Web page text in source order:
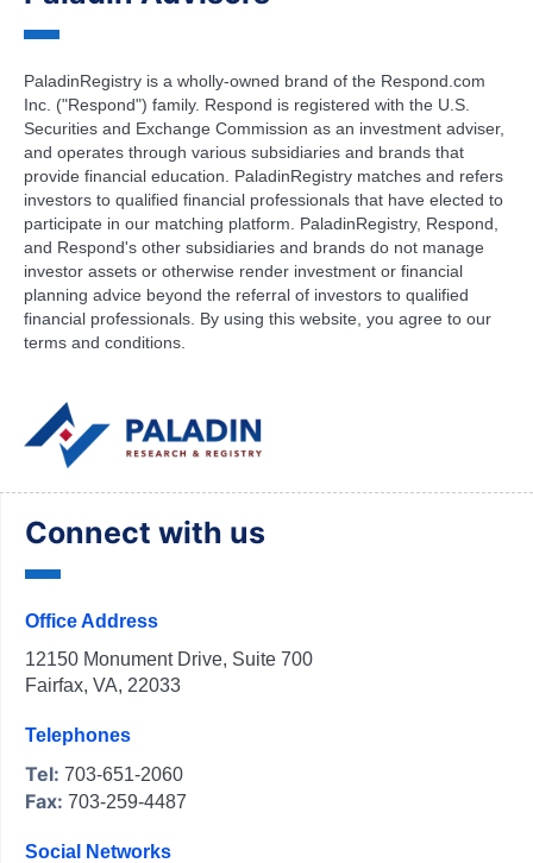
PaladinRegistry is a wholly-owned brand of the Respond.com
Inc. ("Respond") family. Respond is registered with the U.S.
Securities and Exchange Commission as an investment adviser,
and operates through various subsidiaries and brands that
provide financial education. PaladinRegistry matches and refers
investors to qualified financial professionals that have elected to
participate in our matching platform. PaladinRegistry, Respond,
and Respond's other subsidiaries and brands do not manage
investor assets or otherwise render investment or financial
planning advice beyond the referral of investors to qualified
financial professionals. By using this website, you agree to our
terms and conditions.
Connect with us
Office Address
12150 Monument Drive, Suite 700
Fairfax, VA, 22033
Telephones
Tel: 703-651-2060
Fax: 703-259-4487
Social Networks